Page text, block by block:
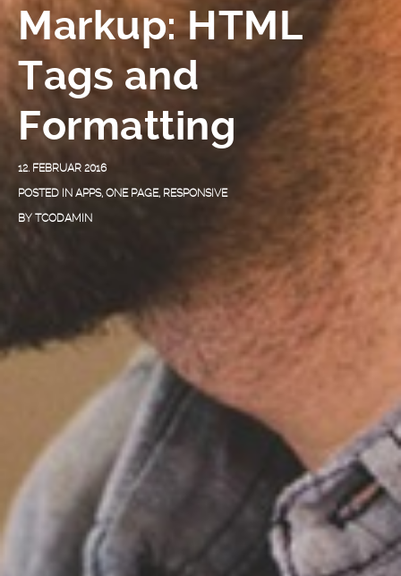
Markup: HTML
Tags and
Formatting
12. FEBRUAR 2016
POSTED IN APPS, ONE PAGE, RESPONSIVE
BY TCODAMIN